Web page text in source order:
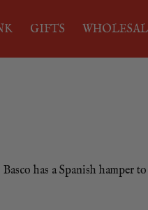
GIFTS
Basco has a Spanish hamper